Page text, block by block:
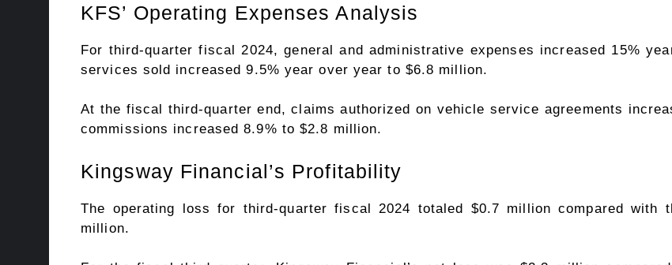
KFS’ Operating Expenses Analysis
For third-quarter fiscal 2024, general and administrative expenses increased 15%
services sold increased 9.5% year over year to $6.8 million.
At the fiscal third-quarter end, claims authorized on vehicle service agreements
commissions increased 8.9% to $2.8 million.
Kingsway Financial’s Profitability
The operating loss for third-quarter fiscal 2024 totaled $0.7 million compared with
million.